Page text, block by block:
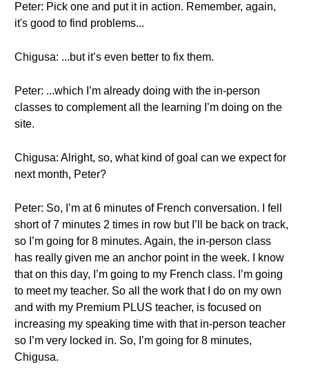
Peter: Pick one and put it in action. Remember, again,
it's good to find problems...
Chigusa: ...but it’s even better to fix them.
Peter: ...which I’m already doing with the in-person
classes to complement all the learning I’m doing on the
site.
Chigusa: Alright, so, what kind of goal can we expect for
next month, Peter?
Peter: So, I’m at 6 minutes of French conversation. I fell
short of 7 minutes 2 times in row but I’ll be back on track,
so I’m going for 8 minutes. Again, the in-person class
has really given me an anchor point in the week. I know
that on this day, I’m going to my French class. I’m going
to meet my teacher. So all the work that I do on my own
and with my Premium PLUS teacher, is focused on
increasing my speaking time with that in-person teacher
so I’m very locked in. So, I’m going for 8 minutes,
Chigusa.